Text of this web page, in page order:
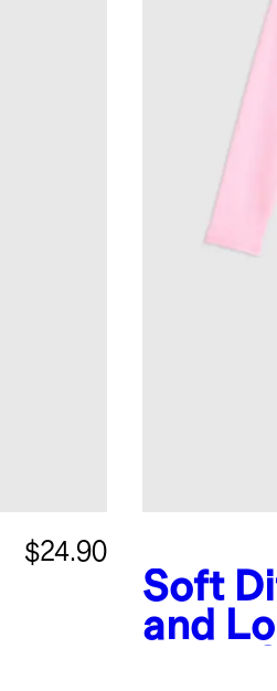
$24.90
Soft
and